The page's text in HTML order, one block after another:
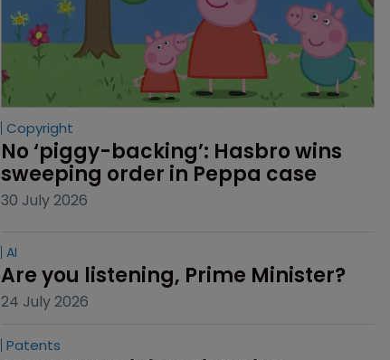
Copyright
No ‘piggy-backing’: Hasbro wins
sweeping order in Peppa case
30 July 2026
AI
Are you listening, Prime Minister?
24 July 2026
Patents